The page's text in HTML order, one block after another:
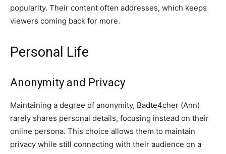
popularity. Their content often addresses, which keeps
viewers coming back for more.
Personal Life
Anonymity and Privacy
Maintaining a degree of anonymity, Badte4cher (Ann)
rarely shares personal details, focusing instead on their
online persona. This choice allows them to maintain
privacy while still connecting with their audience on a